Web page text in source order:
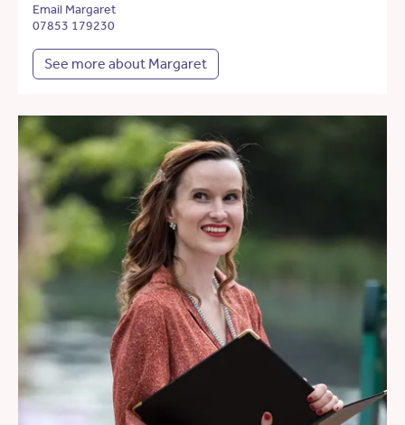
Email Margaret
07853 179230
See more about Margaret